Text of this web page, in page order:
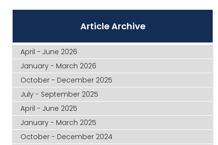
Article Archive
April - June 2026
January - March 2026
October - December 2025
July - September 2025
April - June 2025
January - March 2025
October - December 2024